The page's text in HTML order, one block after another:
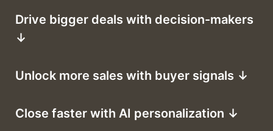
Drive bigger deals with decision-makers
↓
Unlock more sales with buyer signals ↓
Close faster with AI personalization ↓